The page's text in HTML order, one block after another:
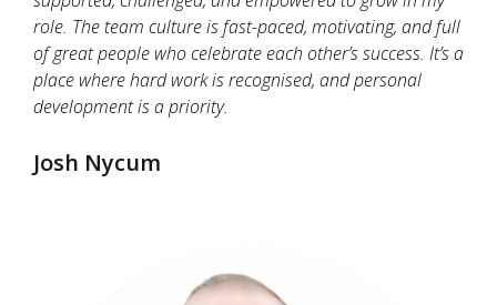
role. The team culture is fast-paced, motivating, and full
of great people who celebrate each other’s success. It’s a
place where hard work is recognised, and personal
development is a priority.
Josh Nycum